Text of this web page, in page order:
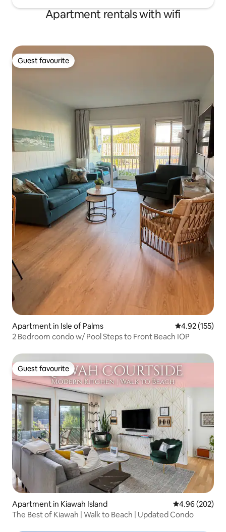
Apartment rentals with wifi
Guest favourite
Guest favourite
Apartment in Isle of Palms 4.92 out of 5
4.92 (155)
2 Bedroom condo w/ Pool Steps to Front Beach IOP
Guest favourite
Guest favourite
Apartment in Kiawah Island 4.96 out of 5
4.96 (202)
The Best of Kiawah | Walk to Beach | Updated Condo